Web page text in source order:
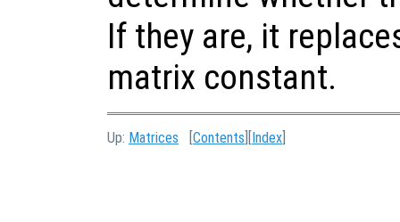
If they are, it
matrix constant.
Up: Matrices [Contents ][Index